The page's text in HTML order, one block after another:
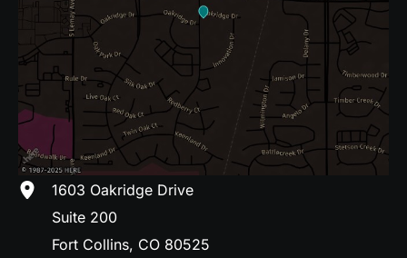
1603 Oakridge Drive
Suite 200
Fort Collins, CO 80525